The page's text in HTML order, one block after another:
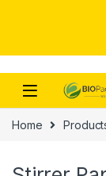
Skip to navigation
Skip to content
Home